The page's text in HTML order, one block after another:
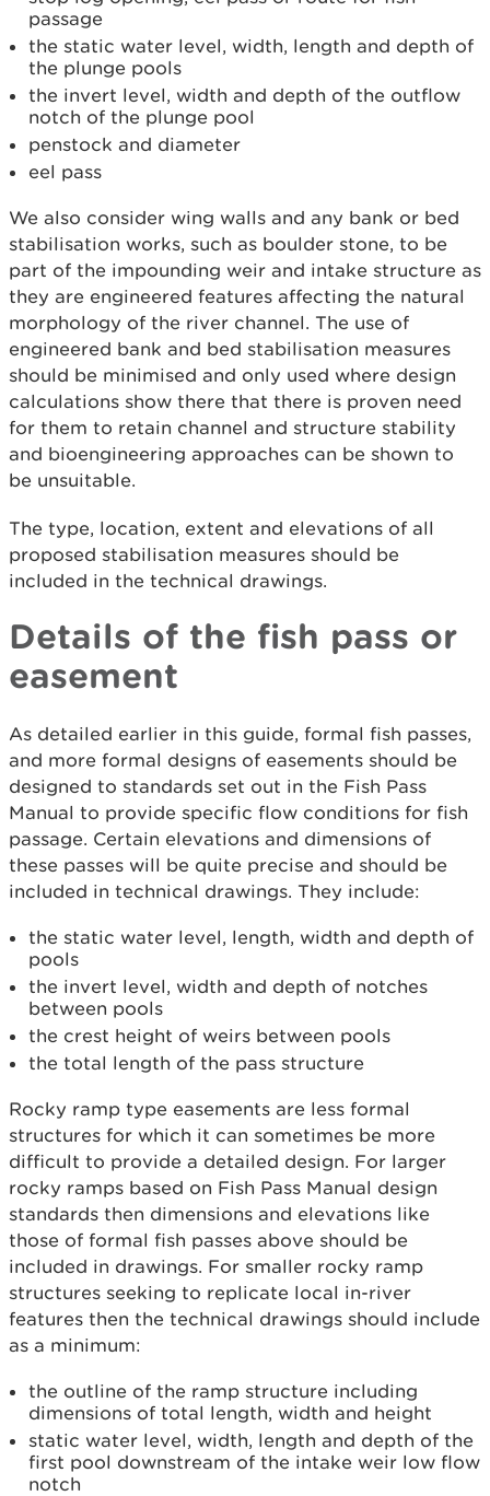
passage
the static water level, width, length and depth of
the plunge pools
the invert level, width and depth of the outflow
notch of the plunge pool
penstock and diameter
eel pass
We also consider wing walls and any bank or bed
stabilisation works, such as boulder stone, to be
part of the impounding weir and intake structure as
they are engineered features affecting the natural
morphology of the river channel. The use of
engineered bank and bed stabilisation measures
should be minimised and only used where design
calculations show there that there is proven need
for them to retain channel and structure stability
and bioengineering approaches can be shown to
be unsuitable.
The type, location, extent and elevations of all
proposed stabilisation measures should be
included in the technical drawings.
Details of the fish pass or
easement
As detailed earlier in this guide, formal fish passes,
and more formal designs of easements should be
designed to standards set out in the Fish Pass
Manual to provide specific flow conditions for fish
passage. Certain elevations and dimensions of
these passes will be quite precise and should be
included in technical drawings. They include:
the static water level, length, width and depth of
pools
the invert level, width and depth of notches
between pools
the crest height of weirs between pools
the total length of the pass structure
Rocky ramp type easements are less formal
structures for which it can sometimes be more
difficult to provide a detailed design. For larger
rocky ramps based on Fish Pass Manual design
standards then dimensions and elevations like
those of formal fish passes above should be
included in drawings. For smaller rocky ramp
structures seeking to replicate local in-river
features then the technical drawings should include
as a minimum:
the outline of the ramp structure including
dimensions of total length, width and height
static water level, width, length and depth of the
first pool downstream of the intake weir low flow
notch